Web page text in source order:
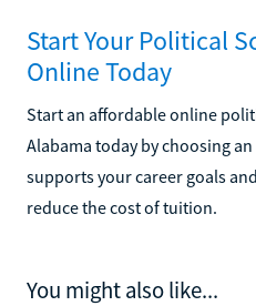
Start Your Political
Online Today
Start an affordable online
Alabama today by choosing
supports your career goals
reduce the cost of tuition.
You might also like...